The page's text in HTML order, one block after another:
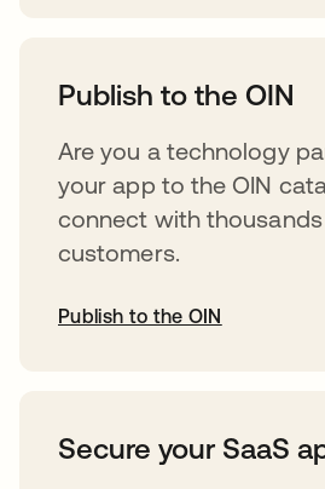
Publish to the OIN
Are you a technology
your app to the OIN
connect with
customers.
Publish to the OIN
Secure your SaaS